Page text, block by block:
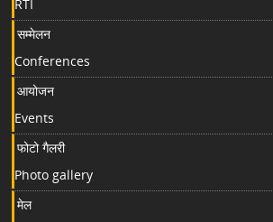
RTI
सम्मेलन
Conferences
आयोजन
Events
फोटो गैलरी
Photo gallery
मेल